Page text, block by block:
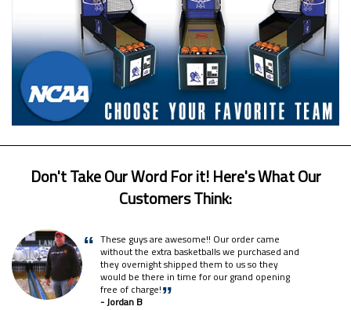
Don't Take Our Word For it! Here's What Our
Customers Think:
“ These guys are awesome!! Our order came
without the extra basketballs we purchased and
they overnight shipped them to us so they
would be there in time for our grand opening
free of charge!”
- Jordan B